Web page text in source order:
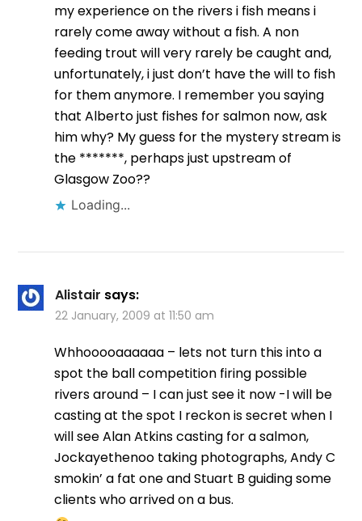
my experience on the rivers i fish means i
rarely come away without a fish. A non
feeding trout will very rarely be caught and,
unfortunately, i just don’t have the will to fish
for them anymore. I remember you saying
that Alberto just fishes for salmon now, ask
him why? My guess for the mystery stream is
the *******, perhaps just upstream of
Glasgow Zoo??
Loading...
Alistair says:
22 January, 2009 at 11:50 am
Whhooooaaaaaa – lets not turn this into a
spot the ball competition firing possible
rivers around – I can just see it now -I will be
casting at the spot I reckon is secret when I
will see Alan Atkins casting for a salmon,
Jockayethenoo taking photographs, Andy C
smokin’ a fat one and Stuart B guiding some
clients who arrived on a bus.